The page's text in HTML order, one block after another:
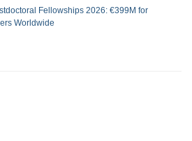
Fellowships 2026: €399M for
Worldwide